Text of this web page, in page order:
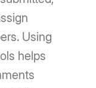
Using
helps